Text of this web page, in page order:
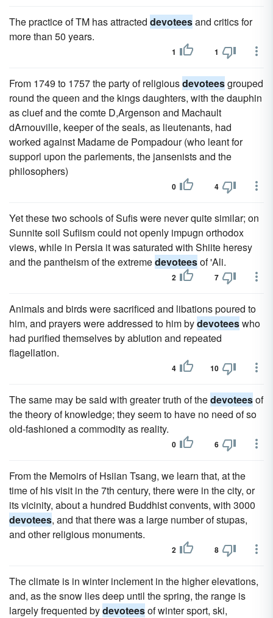
The practice of TM has attracted devoteesand critics for
more than 50 years.
1 1
From 1749 to 1757 the party of religiousdevoteesgrouped
round the queen and the kings daughters, with the dauphin
as cluef and the comte D,Argenson and Machault
dArnouville, keeper of the seals, as lieutenants, had
worked against Madame de Pompadour (who leant for
supporl upon the parlements, the jansenists and the
philosophers)
0 4
Yet these two schools of Sufis were never quite similar; on
Sunnite soil Sufiism could not openly impugn orthodox
views, while in Persia it was saturated with Shiite heresy
and the pantheism of the extremedevoteesof 'Ali.
2 7
Animals and birds were sacrificed and libations poured to
him, and prayers were addressed to him bydevoteeswho
had purified themselves by ablution and repeated
flagellation.
4 10
The same may be said with greater truth of thedevoteesof
the theory of knowledge; they seem to have no need of so
old-fashioned a commodity as reality.
0 6
From the Memoirs of Hsiian Tsang, we learn that, at the
time of his visit in the 7th century, there were in the city, or
its vicinity, about a hundred Buddhist convents, with 3000
devotees, and that there was a large number of stupas,
and other religious monuments.
2 8
The climate is in winter inclement in the higher elevations,
and, as the snow lies deep until the spring, the range is
largely frequented bydevoteesof winter sport, ski,